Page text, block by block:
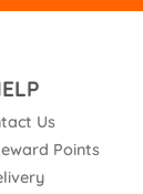
Us
Points